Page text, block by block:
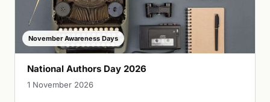
November Awareness Days
National Authors Day 2026
1 November 2026